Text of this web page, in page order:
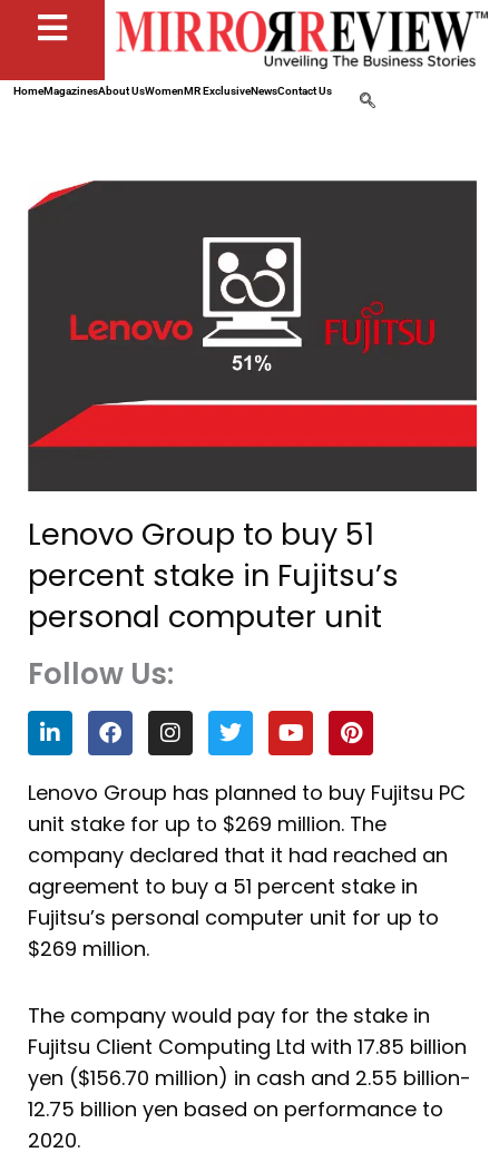
HomeMagazinesAbout UsWomenMR ExclusiveNewsContact Us
Lenovo Group to buy 51
percent stake in Fujitsu’s
personal computer unit
Follow Us:
L
i
n
k
e
d
i
n
F
a
c
e
b
o
o
k
I
n
s
t
a
g
r
a
m
T
w
i
t
t
e
r
Y
o
u
t
u
b
e
P
i
n
t
e
r
e
s
t
Lenovo Group has planned to buy Fujitsu PC
unit stake for up to $269 million. The
company declared that it had reached an
agreement to buy a 51 percent stake in
Fujitsu’s personal computer unit for up to
$269 million.
The company would pay for the stake in
Fujitsu Client Computing Ltd with 17.85 billion
yen ($156.70 million) in cash and 2.55 billion-
12.75 billion yen based on performance to
2020.